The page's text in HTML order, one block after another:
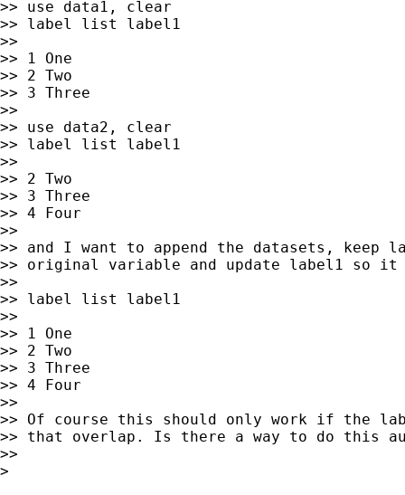
>> use data1, clear
>> label list label1
>>
>> 1 One
>> 2 Two
>> 3 Three
>>
>> use data2, clear
>> label list label1
>>
>> 2 Two
>> 3 Three
>> 4 Four
>>
>> and I want to append the datasets, keep
>> original variable and update label1 so it
>>
>> label list label1
>>
>> 1 One
>> 2 Two
>> 3 Three
>> 4 Four
>>
>> Of course this should only work if the
>> that overlap. Is there a way to do this
>>
>